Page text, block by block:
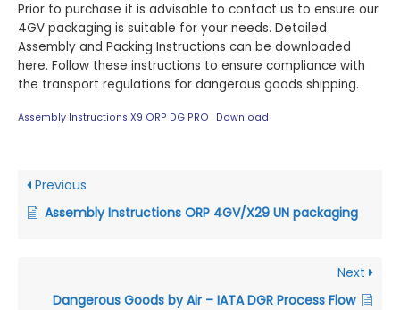
Prior to purchase it is advisable to contact us to ensure our
4GV packaging is suitable for your needs. Detailed
Assembly and Packing Instructions can be downloaded
here. Follow these instructions to ensure compliance with
the transport regulations for dangerous goods shipping.
Assembly Instructions X9 ORP DG PRO Download
Previous
Assembly Instructions ORP 4GV/X29 UN packaging
Next
Dangerous Goods by Air – IATA DGR Process Flow